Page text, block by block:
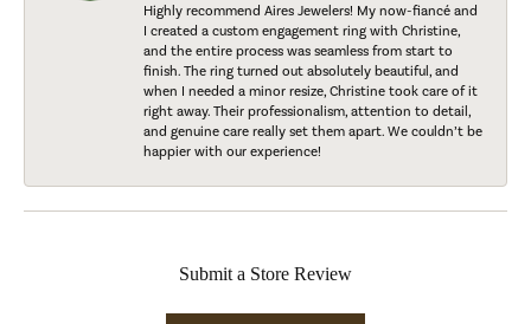
Highly recommend Aires Jewelers! My now-fiancé and
I created a custom engagement ring with Christine,
and the entire process was seamless from start to
finish. The ring turned out absolutely beautiful, and
when I needed a minor resize, Christine took care of it
right away. Their professionalism, attention to detail,
and genuine care really set them apart. We couldn’t be
happier with our experience!
Submit a Store Review